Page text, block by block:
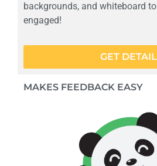
backgrounds, and whiteboard
engaged!
GET
MAKES FEEDBACK EASY